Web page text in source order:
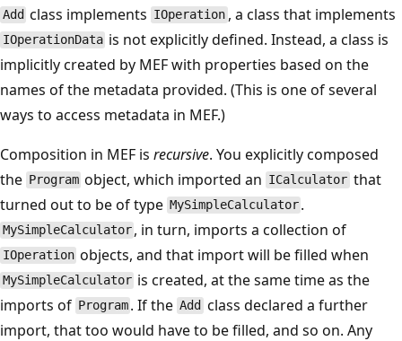
Add class implements IOperation , a class that implements
IOperationData is not explicitly defined. Instead, a class is
implicitly created by MEF with properties based on the
names of the metadata provided. (This is one of several
ways to access metadata in MEF.)
Composition in MEF is recursive. You explicitly composed
the Program object, which imported an ICalculator that
turned out to be of type MySimpleCalculator .
MySimpleCalculator , in turn, imports a collection of
IOperation objects, and that import will be filled when
MySimpleCalculator is created, at the same time as the
imports of Program . If theAdd class declared a further
import, that too would have to be filled, and so on. Any